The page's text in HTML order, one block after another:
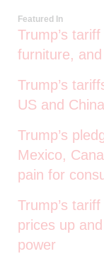
Featured In
Trump’s
furniture,
Trump’s
US and China
Trump’s
Mexico,
pain for
Trump’s
prices up
power